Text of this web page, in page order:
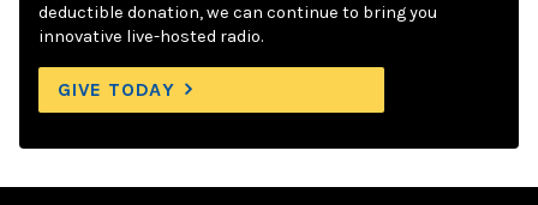
deductible donation, we can continue to bring you
innovative live-hosted radio.
GIVE TODAY